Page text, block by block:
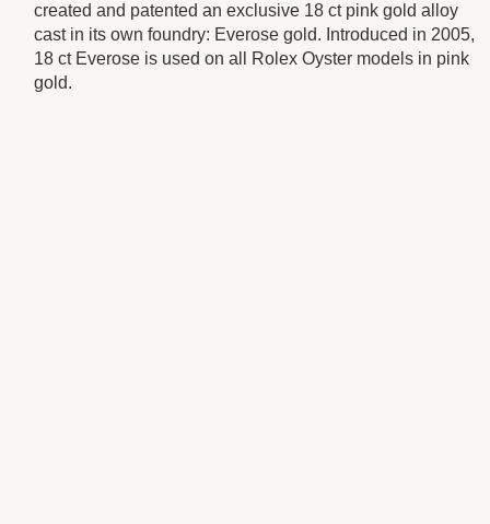
created and patented an exclusive 18 ct pink gold alloy
cast in its own foundry: Everose gold. Introduced in 2005,
18 ct Everose is used on all Rolex Oyster models in pink
gold.